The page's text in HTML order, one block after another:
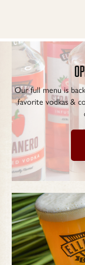
Our full menu is
favorite vodkas &